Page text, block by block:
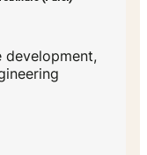
development,